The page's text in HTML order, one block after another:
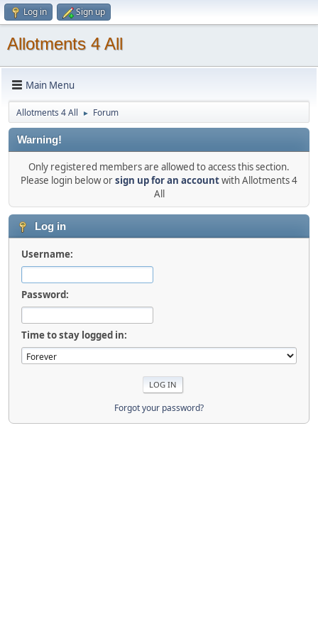
Log in Sign up
Allotments 4 All
Main Menu
Allotments 4 All ► Forum
Warning!
Only registered members are allowed to access this section.
Please login below orsign up for an accountwith Allotments 4
All
Log in
Username:
Password:
Time to stay logged in:
Forgot your password?